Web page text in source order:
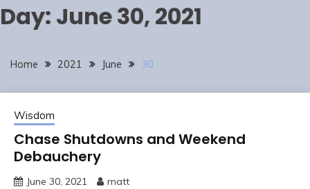
Day: June 30, 2021
Home 2021 June 30
Wisdom
Chase Shutdowns and Weekend
Debauchery
June 30, 2021 matt